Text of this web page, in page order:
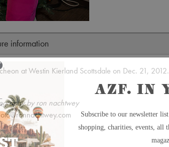
information
at Westin Kierland Scottsdale on Dec. 21, 2012.
by ron nachtwey